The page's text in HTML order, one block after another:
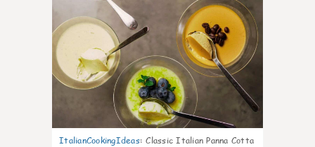
ItalianCookingIdeas: Classic Italian Panna Cotta